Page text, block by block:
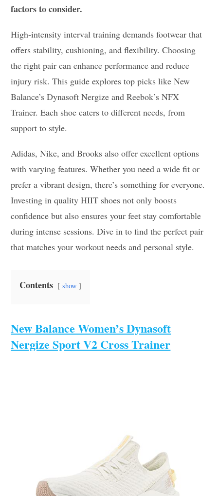
factors to consider.
High-intensity interval training demands footwear that
offers stability, cushioning, and flexibility. Choosing
the right pair can enhance performance and reduce
injury risk. This guide explores top picks like New
Balance’s Dynasoft Nergize and Reebok’s NFX
Trainer. Each shoe caters to different needs, from
support to style.
Adidas, Nike, and Brooks also offer excellent options
with varying features. Whether you need a wide fit or
prefer a vibrant design, there’s something for everyone.
Investing in quality HIIT shoes not only boosts
confidence but also ensures your feet stay comfortable
during intense sessions. Dive in to find the perfect pair
that matches your workout needs and personal style.
Contents show
New Balance Women’s Dynasoft
Nergize Sport V2 Cross Trainer